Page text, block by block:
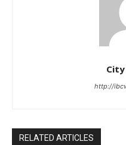
http://
RELATED ARTICLES